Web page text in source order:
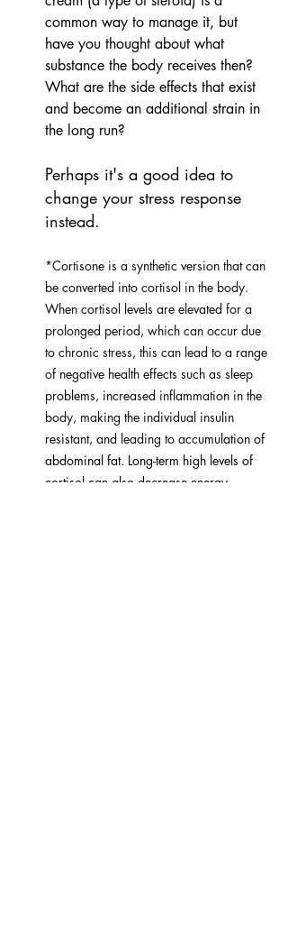
common way to manage it, but
have you thought about what
substance the body receives then?
What are the side effects that exist
and become an additional strain in
the long run?
Perhaps it's a good idea to
change your stress response
instead.
*Cortisone is a synthetic version that can
be converted into cortisol in the body.
When cortisol levels are elevated for a
prolonged period, which can occur due
to chronic stress, this can lead to a range
of negative health effects such as sleep
problems, increased inflammation in the
body, making the individual insulin
resistant, and leading to accumulation of
abdominal fat. Long-term high levels of
cortisol can also decrease energy